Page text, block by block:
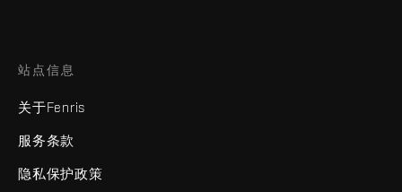
站点信息
关于Fenris
服务条款
隐私保护政策